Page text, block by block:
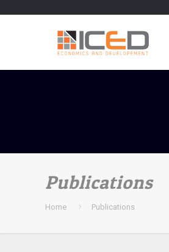
Publications
Home Publications